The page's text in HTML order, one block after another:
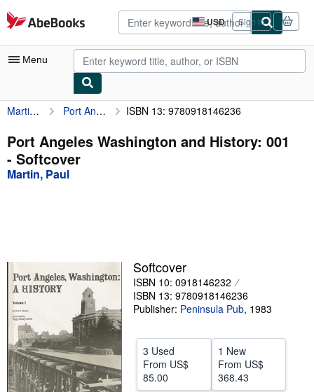
Skip to main content
AbeBooks.com USD
Site
shopping
preferences
Sign in
Menu
My Account
My Purchases
Advanced Search
Textbooks
Sellers
Start Selling
Help
CLOSE
Martin, Paul Port Angeles Washington and History: 001 ISBN 13: 9780918146236
Port Angeles Washington and History: 001
- Softcover
Martin, Paul
Softcover
ISBN 10: 0918146232
ISBN 13: 9780918146236
Publisher: Peninsula Pub, 1983
3 Used
From US$
85.00
1 New
From US$
368.43